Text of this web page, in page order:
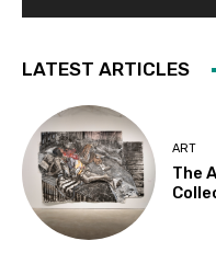
LATEST ARTICLES
ART
The